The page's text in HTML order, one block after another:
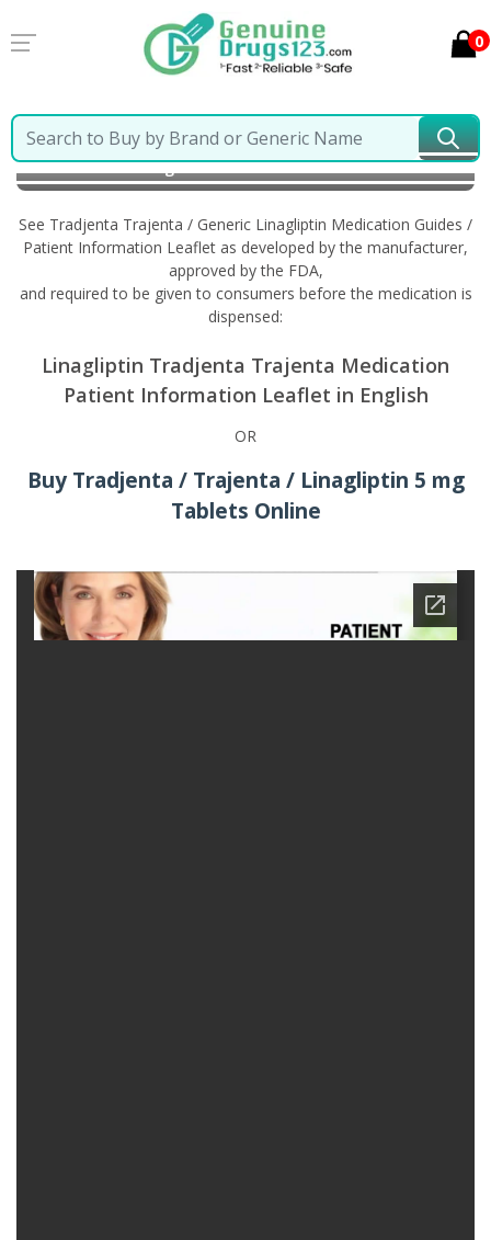
0
Home
Tradjenta Trajenta / Generic Linagliptin
Information in English
See Tradjenta Trajenta / Generic Linagliptin Medication Guides /
Patient Information Leaflet as developed by the manufacturer,
approved by the FDA,
and required to be given to consumers before the medication is
dispensed:
Linagliptin Tradjenta Trajenta Medication
Patient Information Leaflet in English
OR
Buy Tradjenta / Trajenta / Linagliptin 5 mg
Tablets Online